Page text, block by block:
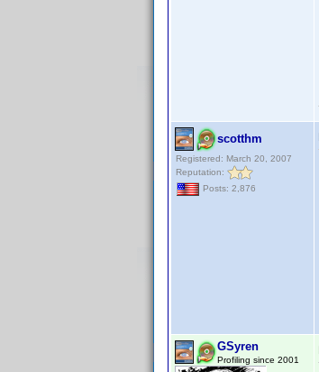
scotthm
Registered: March 20, 2007
Reputation:
Posts: 2,876
GSyren
Profiling since 2001